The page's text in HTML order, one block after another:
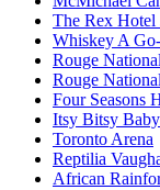
The Rex Hotel
Whiskey A
Rouge
Rouge
Four Seasons
Itsy Bitsy
Toronto Arena
Reptilia
African